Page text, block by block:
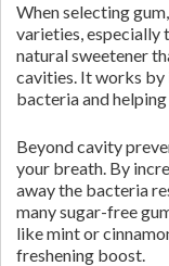
When selecting
varieties, especially
natural sweetener
cavities. It works
bacteria and
Beyond cavity
your breath. By
away the bacteria
many sugar-free
like mint or
freshening boost.